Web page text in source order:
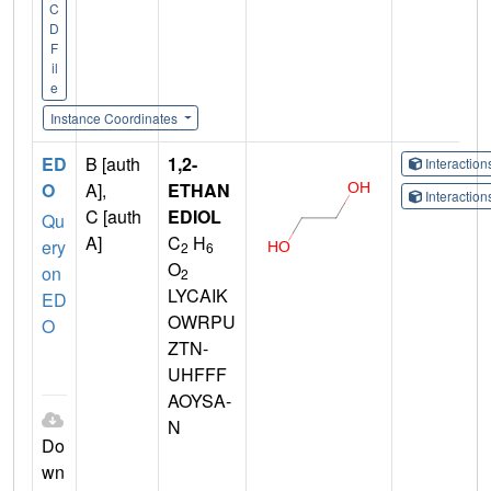
C
D
F
il
e
Instance Coordinates
ED
O
Qu
ery
on
ED
O
Do
wn
B [auth
A],
C [auth
A]
1,2-
ETHAN
EDIOL
C2 H6
O2
LYCAIK
OWRPU
ZTN-
UHFFF
AOYSA-
N